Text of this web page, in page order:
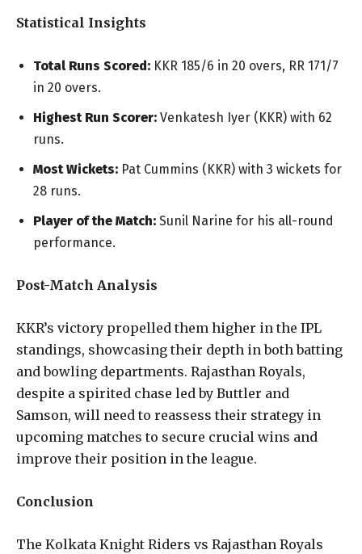
Statistical Insights
Total Runs Scored: KKR 185/6 in 20 overs, RR 171/7
in 20 overs.
Highest Run Scorer: Venkatesh Iyer (KKR) with 62
runs.
Most Wickets: Pat Cummins (KKR) with 3 wickets for
28 runs.
Player of the Match: Sunil Narine for his all-round
performance.
Post-Match Analysis
KKR’s victory propelled them higher in the IPL
standings, showcasing their depth in both batting
and bowling departments. Rajasthan Royals,
despite a spirited chase led by Buttler and
Samson, will need to reassess their strategy in
upcoming matches to secure crucial wins and
improve their position in the league.
Conclusion
The Kolkata Knight Riders vs Rajasthan Royals